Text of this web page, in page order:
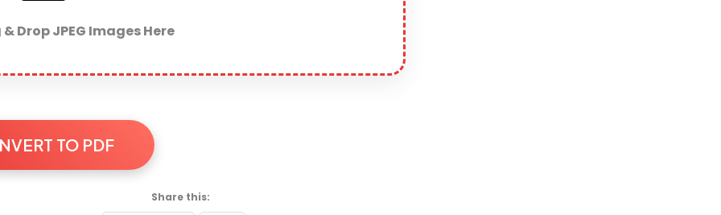
Drop JPEG Images Here
TO PDF
Share this: